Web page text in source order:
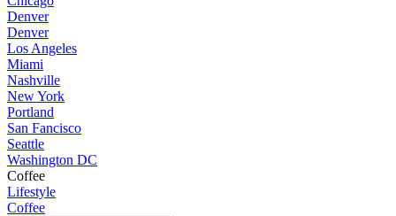
Denver
Denver
Los Angeles
Miami
Nashville
New York
Portland
San Fancisco
Seattle
Washington DC
Coffee
Lifestyle
Coffee